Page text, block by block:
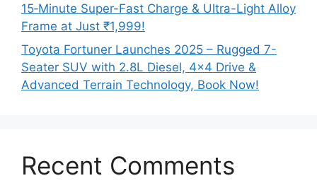
15‑Minute Super-Fast Charge & Ultra-Light Alloy
Frame at Just ₹1,999!
Toyota Fortuner Launches 2025 – Rugged 7-
Seater SUV with 2.8L Diesel, 4×4 Drive &
Advanced Terrain Technology, Book Now!
Recent Comments